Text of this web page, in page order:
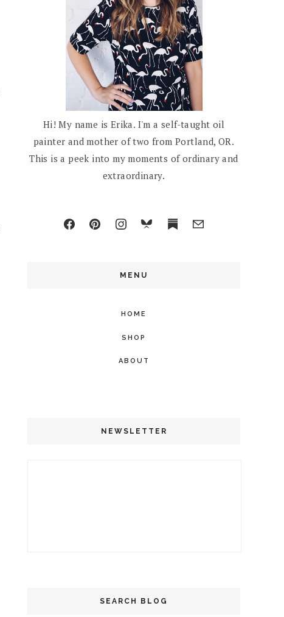
Hi! My name is Erika. I'm a self-taught oil
painter and mother of two from Portland, OR.
This is a peek into my moments of ordinary and
extraordinary.
MENU
HOME
SHOP
ABOUT
NEWSLETTER
SEARCH BLOG